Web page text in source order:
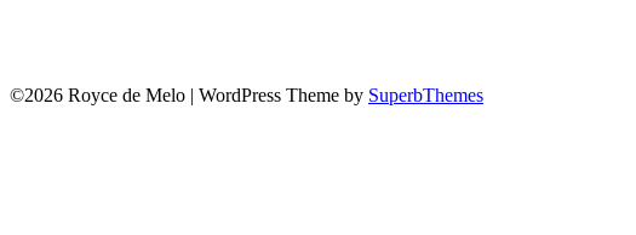
©2026 Royce de Melo | WordPress Theme by SuperbThemes